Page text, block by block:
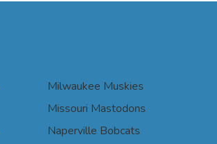
Milwaukee Muskies
Missouri Mastodons
Naperville Bobcats